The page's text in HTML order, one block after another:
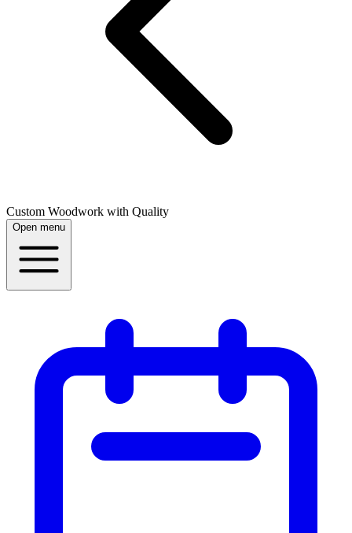
Custom Woodwork with Quality
Open menu